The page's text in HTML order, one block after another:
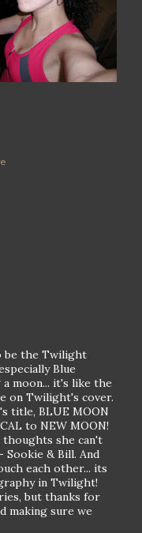
be the Twilight
Blue
moon... it's like the
on Twilight's cover.
title, BLUE MOON
to NEW MOON!
thoughts she can't
& Bill. And
each other... its
in Twilight!
but thanks for
making sure we